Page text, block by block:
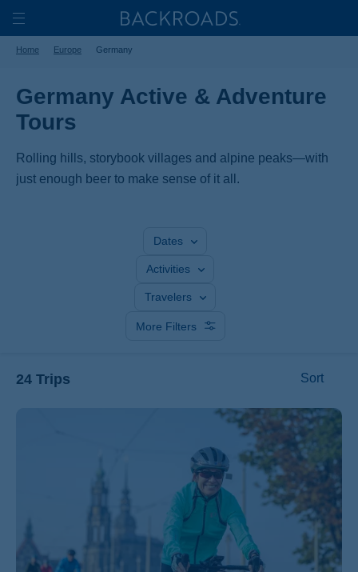
Skip
to
main
Toggle
Nav
Home
Home Europe Germany
Germany Active & Adventure
Tours
Rolling hills, storybook villages and alpine peaks—with
just enough beer to make sense of it all.
Dates
Activities
Travelers
More Filters
24 Trips Sort